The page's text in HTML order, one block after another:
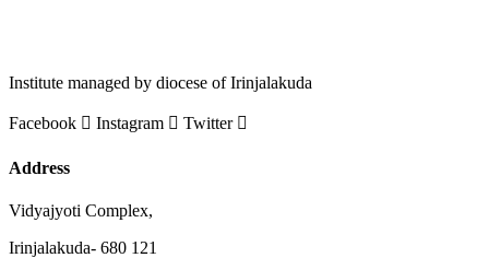
Institute managed by diocese of Irinjalakuda
Facebook Instagram Twitter
Address
Vidyajyoti Complex,
Irinjalakuda- 680 121